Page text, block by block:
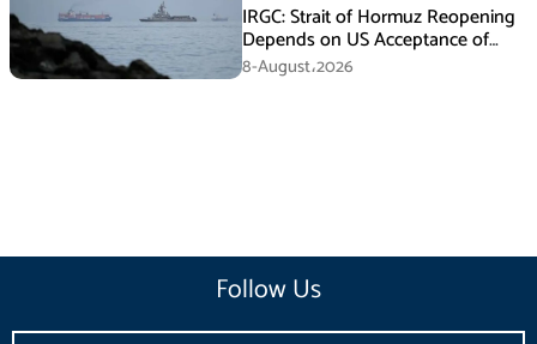
IRGC: Strait of Hormuz Reopening
Depends on US Acceptance of
Iran’s Conditions
8-August،2026
Follow Us